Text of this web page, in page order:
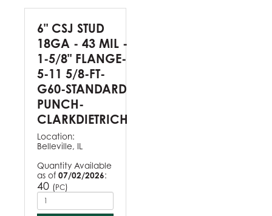
6" CSJ STUD
18GA - 43 MIL -
1-5/8" FLANGE-
5-11 5/8-FT-
G60-STANDARD
PUNCH-
CLARKDIETRICH
Location:
Belleville, IL
Quantity Available
as of 07/02/2026:
40 (PC)